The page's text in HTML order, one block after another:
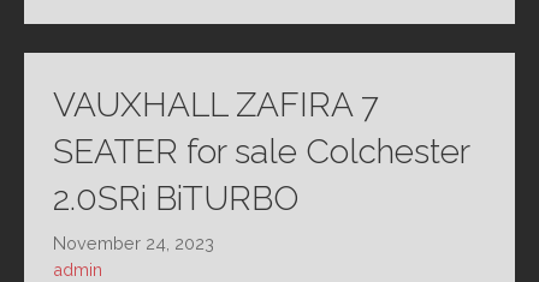
VAUXHALL ZAFIRA 7
SEATER for sale Colchester
2.0SRi BiTURBO
November 24, 2023
admin